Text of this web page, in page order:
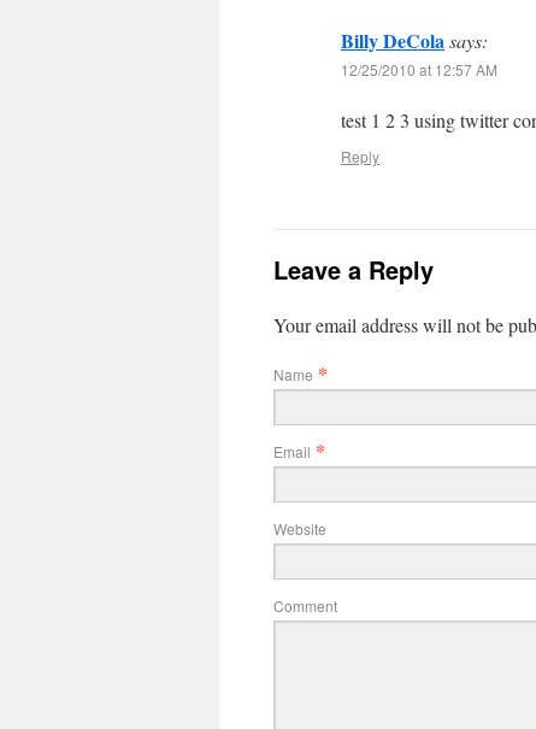
Billy DeColasays:
12/25/2010 at 12:57 AM
test 1 2 3 using twitter
Reply
Leave a Reply
Your email address will not be
Name *
Email *
Website
Comment